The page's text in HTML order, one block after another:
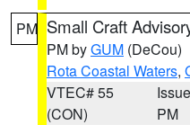
PM Small Craft
PM byGUM (DeCou)
Rota Coastal Waters,
VTEC# 55
(CON)
PM